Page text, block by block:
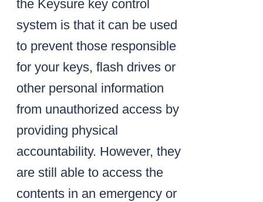
the Keysure key control
system is that it can be used
to prevent those responsible
for your keys, flash drives or
other personal information
from unauthorized access by
providing physical
accountability. However, they
are still able to access the
contents in an emergency or